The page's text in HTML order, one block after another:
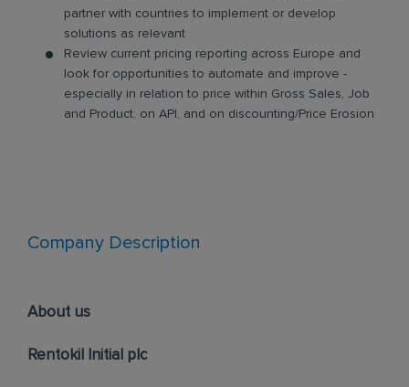
partner with countries to implement or develop
solutions as relevant
Review current pricing reporting across Europe and
look for opportunities to automate and improve -
especially in relation to price within Gross Sales, Job
and Product, on API, and on discounting/Price Erosion
Company Description
About us
Rentokil Initial plc